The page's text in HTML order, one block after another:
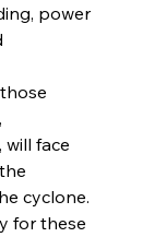
power
will face
cyclone.
for these